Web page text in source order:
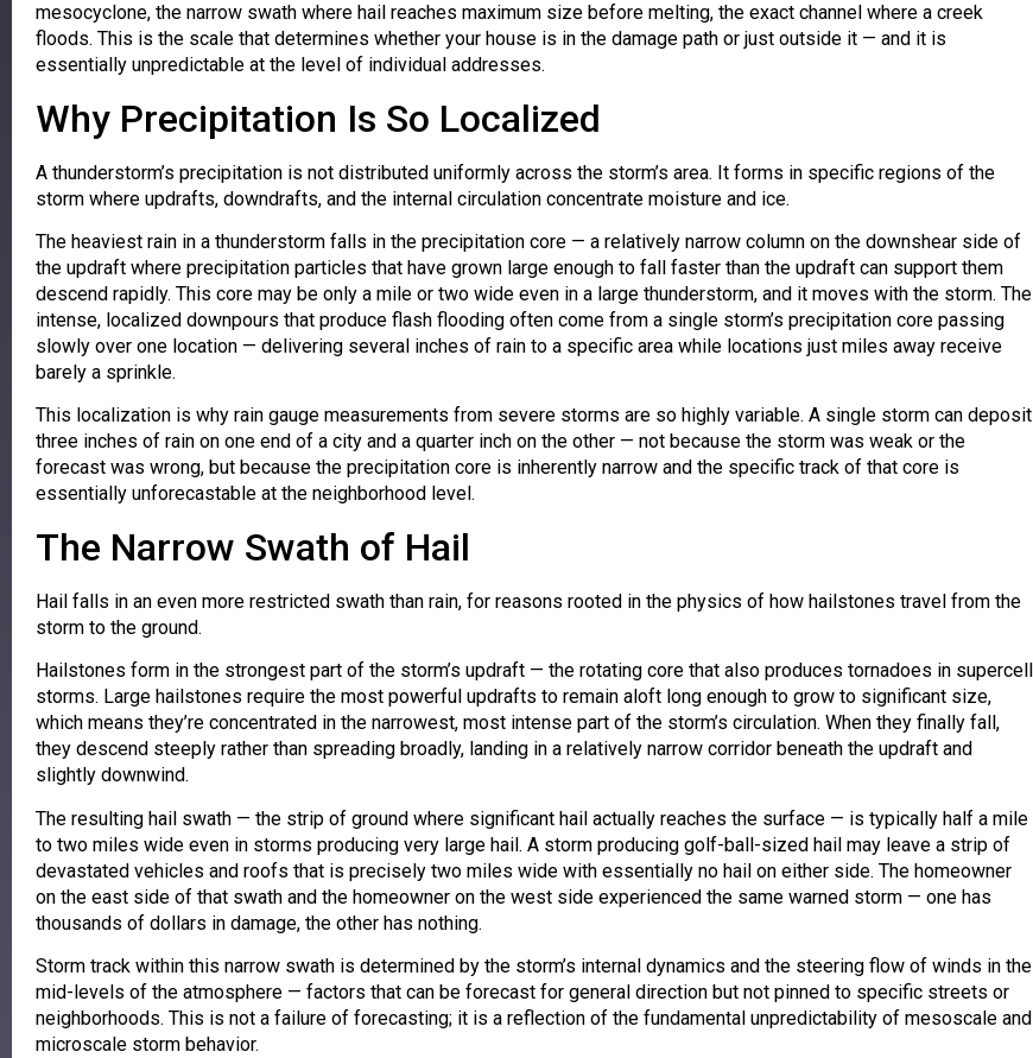
mesocyclone, the narrow swath where hail reaches maximum size before melting, the exact channel where a creek
floods. This is the scale that determines whether your house is in the damage path or just outside it — and it is
essentially unpredictable at the level of individual addresses.
Why Precipitation Is So Localized
A thunderstorm’s precipitation is not distributed uniformly across the storm’s area. It forms in specific regions of the
storm where updrafts, downdrafts, and the internal circulation concentrate moisture and ice.
The heaviest rain in a thunderstorm falls in the precipitation core — a relatively narrow column on the downshear side of
the updraft where precipitation particles that have grown large enough to fall faster than the updraft can support them
descend rapidly. This core may be only a mile or two wide even in a large thunderstorm, and it moves with the storm. The
intense, localized downpours that produce flash flooding often come from a single storm’s precipitation core passing
slowly over one location — delivering several inches of rain to a specific area while locations just miles away receive
barely a sprinkle.
This localization is why rain gauge measurements from severe storms are so highly variable. A single storm can deposit
three inches of rain on one end of a city and a quarter inch on the other — not because the storm was weak or the
forecast was wrong, but because the precipitation core is inherently narrow and the specific track of that core is
essentially unforecastable at the neighborhood level.
The Narrow Swath of Hail
Hail falls in an even more restricted swath than rain, for reasons rooted in the physics of how hailstones travel from the
storm to the ground.
Hailstones form in the strongest part of the storm’s updraft — the rotating core that also produces tornadoes in supercell
storms. Large hailstones require the most powerful updrafts to remain aloft long enough to grow to significant size,
which means they’re concentrated in the narrowest, most intense part of the storm’s circulation. When they finally fall,
they descend steeply rather than spreading broadly, landing in a relatively narrow corridor beneath the updraft and
slightly downwind.
The resulting hail swath — the strip of ground where significant hail actually reaches the surface — is typically half a mile
to two miles wide even in storms producing very large hail. A storm producing golf-ball-sized hail may leave a strip of
devastated vehicles and roofs that is precisely two miles wide with essentially no hail on either side. The homeowner
on the east side of that swath and the homeowner on the west side experienced the same warned storm — one has
thousands of dollars in damage, the other has nothing.
Storm track within this narrow swath is determined by the storm’s internal dynamics and the steering flow of winds in the
mid-levels of the atmosphere — factors that can be forecast for general direction but not pinned to specific streets or
neighborhoods. This is not a failure of forecasting; it is a reflection of the fundamental unpredictability of mesoscale and
microscale storm behavior.